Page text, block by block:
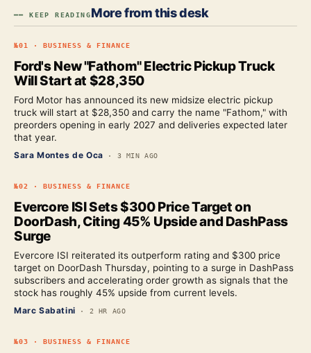
━━ KEEP READINGMore from this desk
№01 · BUSINESS & FINANCE
Ford's New "Fathom" Electric Pickup Truck
Will Start at $28,350
Ford Motor has announced its new midsize electric pickup
truck will start at $28,350 and carry the name "Fathom," with
preorders opening in early 2027 and deliveries expected later
that year.
Sara Montes de Oca · 3 MIN AGO
№02 · BUSINESS & FINANCE
Evercore ISI Sets $300 Price Target on
DoorDash, Citing 45% Upside and DashPass
Surge
Evercore ISI reiterated its outperform rating and $300 price
target on DoorDash Thursday, pointing to a surge in DashPass
subscribers and accelerating order growth as signals that the
stock has roughly 45% upside from current levels.
Marc Sabatini · 2 HR AGO
№03 · BUSINESS & FINANCE